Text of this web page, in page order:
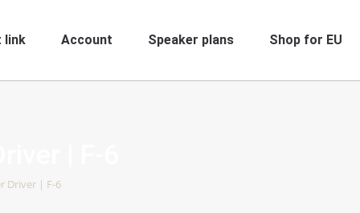
link Account Speaker plans Shop for EU
Driver | F-6